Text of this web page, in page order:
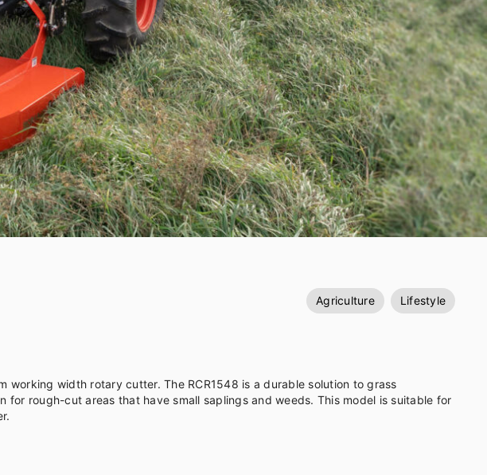
Agriculture Lifestyle
width rotary cutter. The RCR1548 is a durable solution to grass
that have small saplings and weeds. This model is suitable for